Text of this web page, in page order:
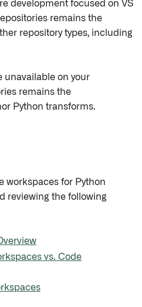
development focused on VS
remains the
repository types, including
unavailable on your
remains the
Python transforms.
workspaces for Python
reviewing the following
vs. Code